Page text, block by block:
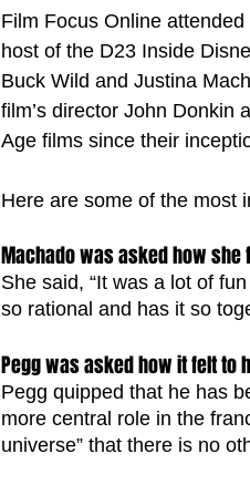
Film Focus Online
host of the D23 Inside
Buck Wild and Justina
film’s director John Donkin
Age films since their
Here are some of the most
Machado was asked how
She said, “It was a lot of
so rational and has it so
Pegg was asked how it felt to
Pegg quipped that he has
more central role in the
universe” that there is no